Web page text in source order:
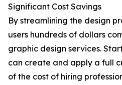
Significant Cost Savings
By streamlining the design
users hundreds of dollars
graphic design services.
can create and apply a full
of the cost of hiring